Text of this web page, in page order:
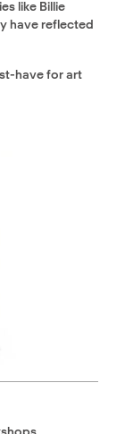
like Billie
have reflected
have for art